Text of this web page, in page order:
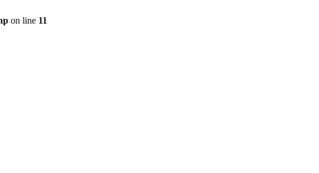
on line 11